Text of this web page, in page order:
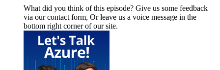
What did you think of this episode? Give us some feedback
via our contact form, Or leave us a voice message in the
bottom right corner of our site.